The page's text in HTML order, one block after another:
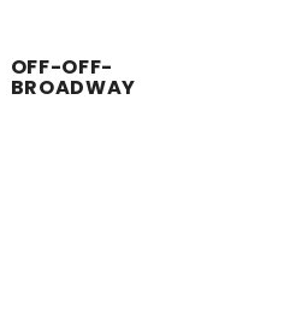
OFF-​OFF-​
BROADWAY